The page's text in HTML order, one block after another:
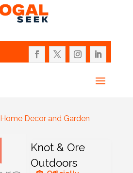
Home Decor and Garden
Knot & Ore
Outdoors